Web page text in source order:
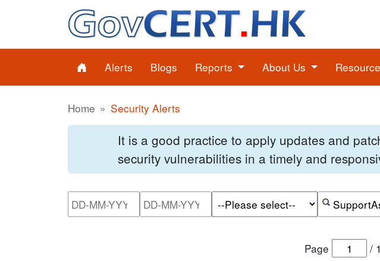
Alerts Blogs Reports About Us
Home Security Alerts
It is a good practice to apply updates and
security vulnerabilities in a timely and
Please enter the start date of the search date
Please enter the end date of the
Search
Page / 1